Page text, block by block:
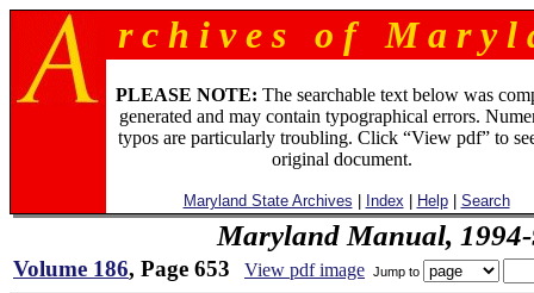
r c h i v e s o f M a r y l
PLEASE NOTE: The searchable text below was
generated and may contain typographical errors.
typos are particularly troubling. Click “View pdf” to
original document.
Maryland State Archives Index Help| Search
Maryland Manual,
Volume 186, Page 653 View pdf image Jump to